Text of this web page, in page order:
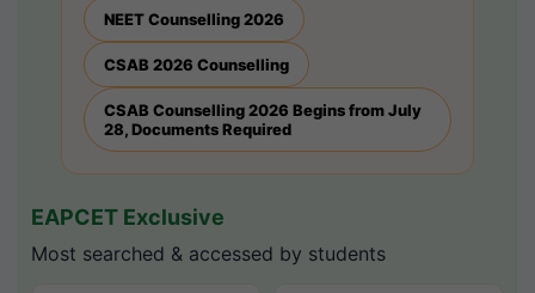
NEET Counselling 2026
CSAB 2026 Counselling
CSAB Counselling 2026 Begins from July
28, Documents Required
EAPCET Exclusive
Most searched & accessed by students